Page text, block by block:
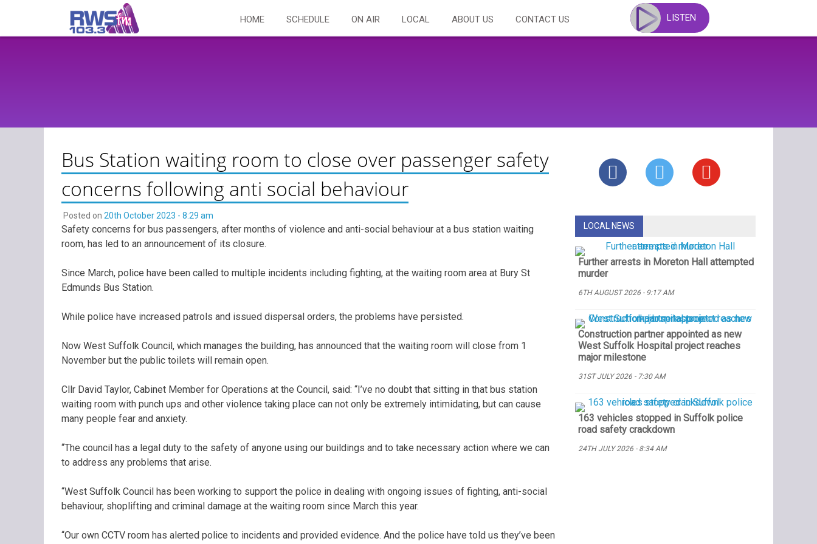
content
HOME SCHEDULE ON AIR LOCAL ABOUT US CONTACT US LISTEN
Bus Station waiting room to close over passenger safety
concerns following anti social behaviour
Posted on 20th October 2023 - 8:29 am
Safety concerns for bus passengers, after months of violence and anti-social behaviour at a bus station waiting
room, has led to an announcement of its closure.
Since March, police have been called to multiple incidents including fighting, at the waiting room area at Bury St
Edmunds Bus Station.
While police have increased patrols and issued dispersal orders, the problems have persisted.
Now West Suffolk Council, which manages the building, has announced that the waiting room will close from 1
November but the public toilets will remain open.
Cllr David Taylor, Cabinet Member for Operations at the Council, said: “I’ve no doubt that sitting in that bus station
waiting room with punch ups and other violence taking place can not only be extremely intimidating, but can cause
many people fear and anxiety.
“The council has a legal duty to the safety of anyone using our buildings and to take necessary action where we can
to address any problems that arise.
“West Suffolk Council has been working to support the police in dealing with ongoing issues of fighting, anti-social
behaviour, shoplifting and criminal damage at the waiting room since March this year.
“Our own CCTV room has alerted police to incidents and provided evidence. And the police have told us they’ve been
LOCAL NEWS
Further arrests in Moreton Hall attempted
murder
6TH AUGUST 2026 - 9:17 AM
Construction partner appointed as new
West Suffolk Hospital project reaches
major milestone
31ST JULY 2026 - 7:30 AM
163 vehicles stopped in Suffolk police
road safety crackdown
24TH JULY 2026 - 8:34 AM